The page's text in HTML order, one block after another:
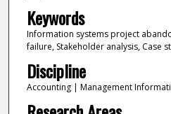
Keywords
Information systems project
failure, Stakeholder analysis, Case
Discipline
Accounting | Management